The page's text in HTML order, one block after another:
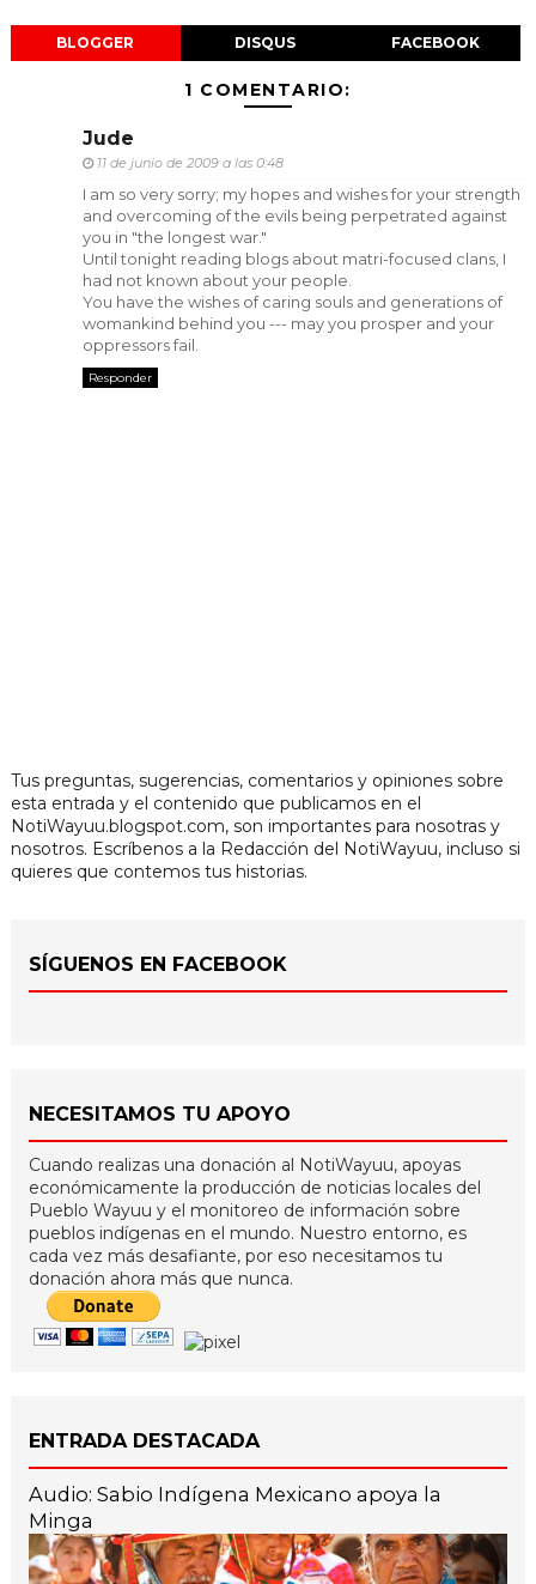
BLOGGER DISQUS FACEBOOK
1 COMENTARIO:
Jude
11 de junio de 2009 a las 0:48
I am so very sorry; my hopes and wishes for your strength
and overcoming of the evils being perpetrated against
you in "the longest war."
Until tonight reading blogs about matri-focused clans, I
had not known about your people.
You have the wishes of caring souls and generations of
womankind behind you --- may you prosper and your
oppressors fail.
Responder
Tus preguntas, sugerencias, comentarios y opiniones sobre
esta entrada y el contenido que publicamos en el
NotiWayuu.blogspot.com, son importantes para nosotras y
nosotros. Escríbenos a la Redacción del NotiWayuu, incluso si
quieres que contemos tus historias.
SÍGUENOS EN FACEBOOK
NECESITAMOS TU APOYO
Cuando realizas una donación al NotiWayuu, apoyas
económicamente la producción de noticias locales del
Pueblo Wayuu y el monitoreo de información sobre
pueblos indígenas en el mundo. Nuestro entorno, es
cada vez más desafiante, por eso necesitamos tu
donación ahora más que nunca.
ENTRADA DESTACADA
Audio: Sabio Indígena Mexicano apoya la
Minga